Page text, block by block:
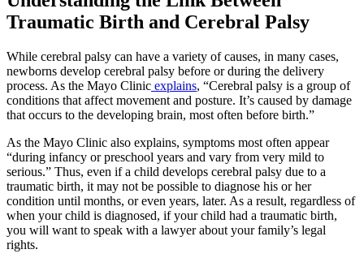
Traumatic Birth and Cerebral Palsy
While cerebral palsy can have a variety of causes, in many cases,
newborns develop cerebral palsy before or during the delivery
process. As the Mayo Clinic explains, “Cerebral palsy is a group of
conditions that affect movement and posture. It’s caused by damage
that occurs to the developing brain, most often before birth.”
As the Mayo Clinic also explains, symptoms most often appear
“during infancy or preschool years and vary from very mild to
serious.” Thus, even if a child develops cerebral palsy due to a
traumatic birth, it may not be possible to diagnose his or her
condition until months, or even years, later. As a result, regardless of
when your child is diagnosed, if your child had a traumatic birth,
you will want to speak with a lawyer about your family’s legal
rights.